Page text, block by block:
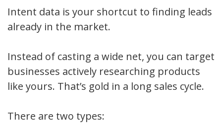
Intent data is your shortcut to finding leads
already in the market.
Instead of casting a wide net, you can target
businesses actively researching products
like yours. That’s gold in a long sales cycle.
There are two types: